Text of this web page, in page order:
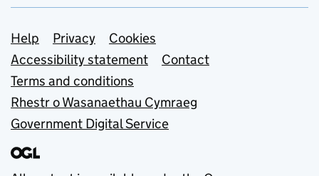
Support links
Help Privacy
Cookies
Accessibility statement
Contact
Terms and conditions
Rhestr o Wasanaethau Cymraeg
Government Digital Service